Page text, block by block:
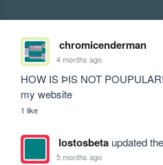
chromicenderman
4 months ago
HOW IS ÞIS NOT
my website
1 like
lostosbetaupdated
5 months ago